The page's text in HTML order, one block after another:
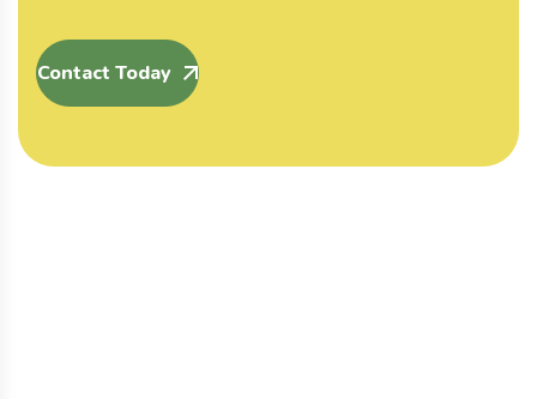
Contact Today